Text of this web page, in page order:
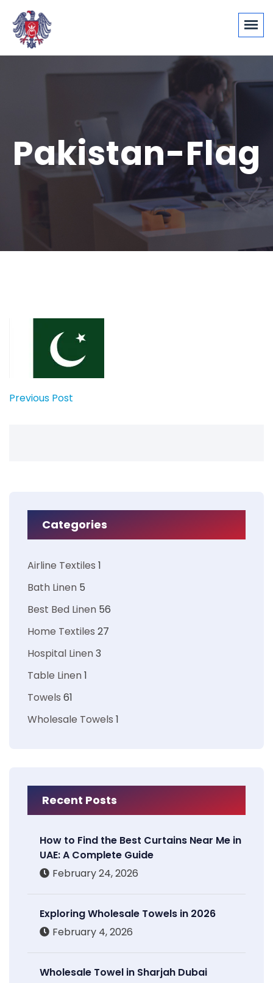
Pakistan-Flag
Previous Post
Categories
Airline Textiles 1
Bath Linen 5
Best Bed Linen 56
Home Textiles 27
Hospital Linen3
Table Linen1
Towels 61
Wholesale Towels 1
Recent Posts
How to Find the Best Curtains Near Me in
UAE: A Complete Guide
February 24, 2026
Exploring Wholesale Towels in 2026
February 4, 2026
Wholesale Towel in Sharjah Dubai